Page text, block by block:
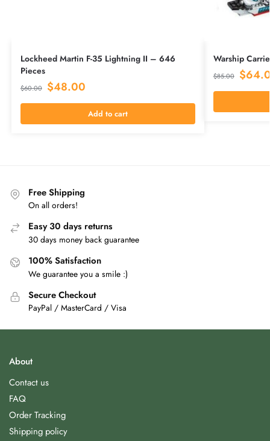
Lockheed Martin F-35 Lightning II – 646
Pieces
$60.00 $48.00
Add to cart
Warship
$85.00 $
Free Shipping
On all orders!
Easy 30 days returns
30 days money back guarantee
100% Satisfaction
We guarantee you a smile :)
Secure Checkout
PayPal / MasterCard / Visa
About
Contact us
FAQ
Order Tracking
Shipping policy